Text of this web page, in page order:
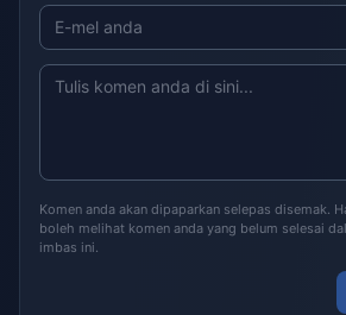
Komen anda akan dipaparkan selepas disemak.
boleh melihat komen anda yang belum selesai
imbas ini.